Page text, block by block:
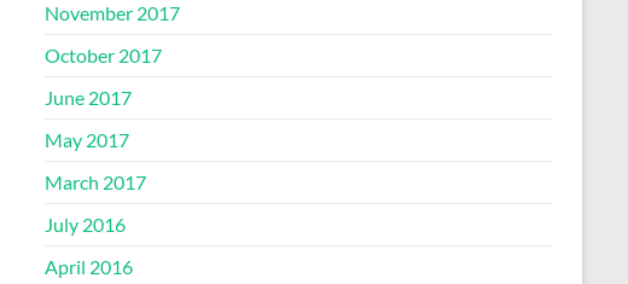
November 2017
October 2017
June 2017
May 2017
March 2017
July 2016
April 2016